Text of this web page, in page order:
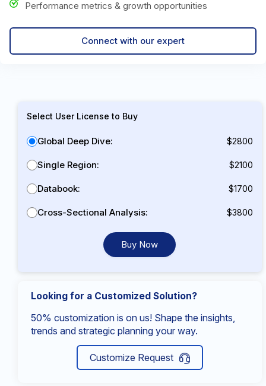
Performance metrics & growth opportunities
Connect with our expert
Select User License to Buy
Global Deep Dive: $2800
Single Region: $2100
Databook: $1700
Cross-Sectional Analysis: $3800
Buy Now
Looking for a Customized Solution?
50% customization is on us! Shape the insights,
trends and strategic planning your way.
Customize Request